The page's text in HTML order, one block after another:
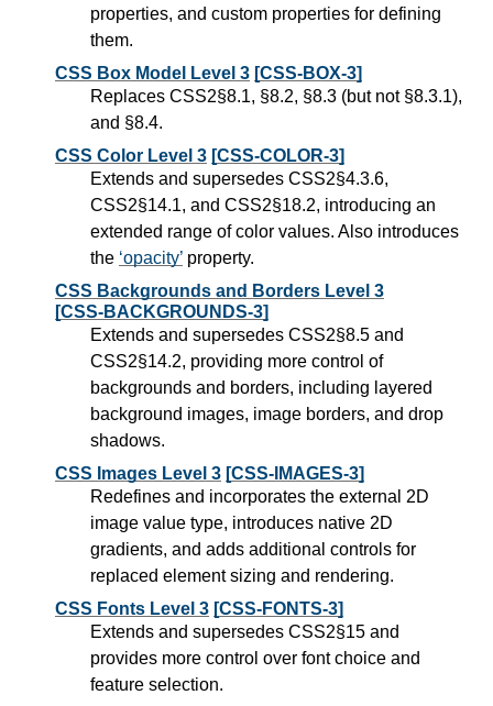
properties, and custom properties for defining
them.
CSS Box Model Level 3 [CSS-BOX-3]
Replaces CSS2§8.1, §8.2, §8.3 (but not §8.3.1),
and §8.4.
CSS Color Level 3 [CSS-COLOR-3]
Extends and supersedes CSS2§4.3.6,
CSS2§14.1, and CSS2§18.2, introducing an
extended range of color values. Also introduces
the opacity property.
CSS Backgrounds and Borders Level 3
[CSS-BACKGROUNDS-3]
Extends and supersedes CSS2§8.5 and
CSS2§14.2, providing more control of
backgrounds and borders, including layered
background images, image borders, and drop
shadows.
CSS Images Level 3 [CSS-IMAGES-3]
Redefines and incorporates the external 2D
image value type, introduces native 2D
gradients, and adds additional controls for
replaced element sizing and rendering.
CSS Fonts Level 3 [CSS-FONTS-3]
Extends and supersedes CSS2§15 and
provides more control over font choice and
feature selection.